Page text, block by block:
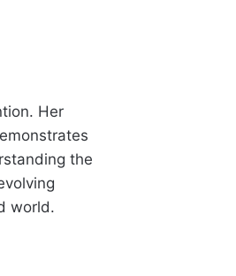
Her
the
world.